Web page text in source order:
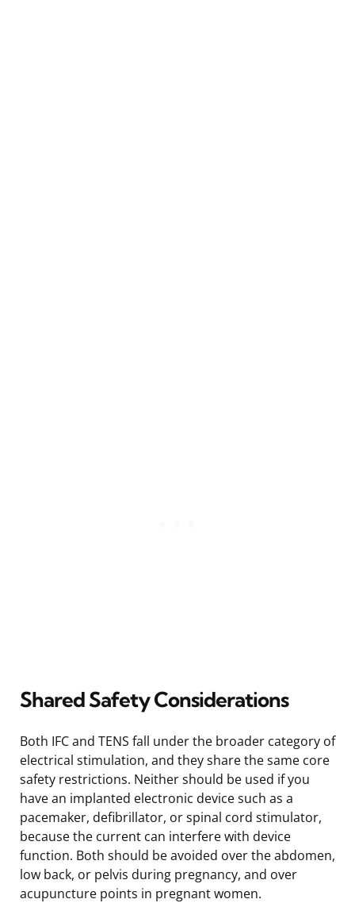
Shared Safety Considerations
Both IFC and TENS fall under the broader category of
electrical stimulation, and they share the same core
safety restrictions. Neither should be used if you
have an implanted electronic device such as a
pacemaker, defibrillator, or spinal cord stimulator,
because the current can interfere with device
function. Both should be avoided over the abdomen,
low back, or pelvis during pregnancy, and over
acupuncture points in pregnant women.